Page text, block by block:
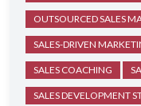
OUTSOURCED SALES
SALES-DRIVEN
SALES COACHING
SALES DEVELOPMENT